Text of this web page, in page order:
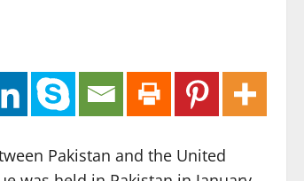
Pakistan and the United